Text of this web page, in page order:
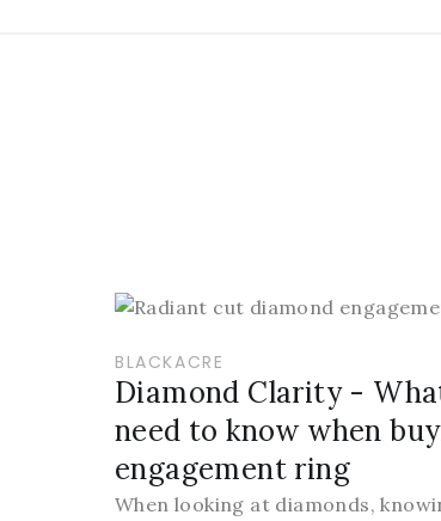
BLACKACRE
Diamond Clarity -
need to know when
engagement ring
When looking at diamonds,